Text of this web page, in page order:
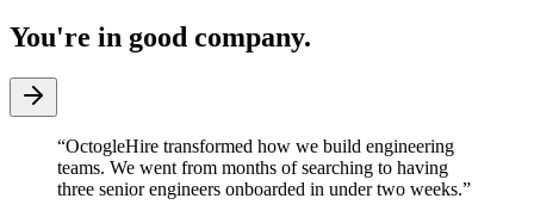
You're in good company.
“OctogleHire transformed how we build engineering
teams. We went from months of searching to having
three senior engineers onboarded in under two weeks.”